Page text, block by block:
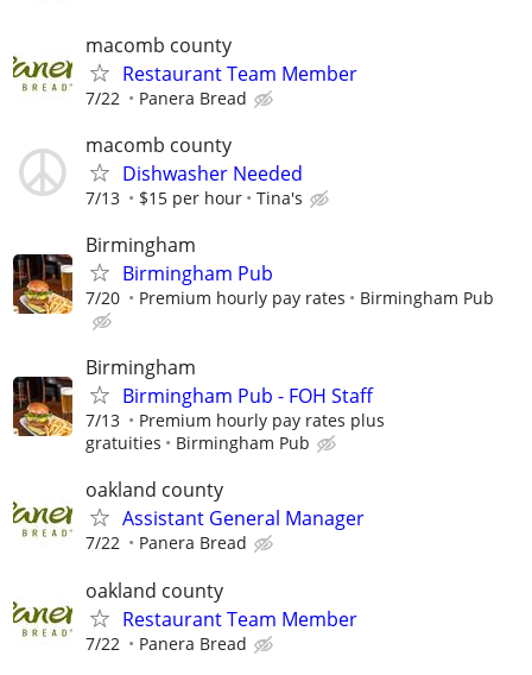
macomb county
Restaurant Team Member
7/22 Panera Bread
macomb county
Dishwasher Needed
7/13 $15 per hour Tina's
Birmingham
Birmingham Pub
7/20 Premium hourly pay rates Birmingham Pub
Birmingham
Birmingham Pub - FOH Staff
7/13
Premium hourly pay rates plus
gratuities
Birmingham Pub
oakland county
Assistant General Manager
7/22 Panera Bread
oakland county
Restaurant Team Member
7/22 Panera Bread